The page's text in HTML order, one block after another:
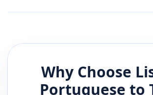
Why Choose
Portuguese to